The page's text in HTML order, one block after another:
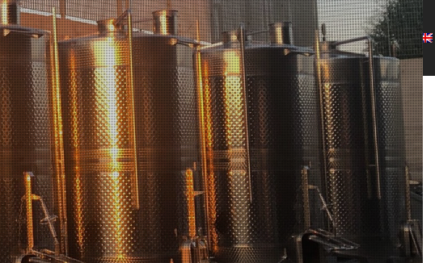
HomeCompanyProducts ProjectsCustomersNewsContact